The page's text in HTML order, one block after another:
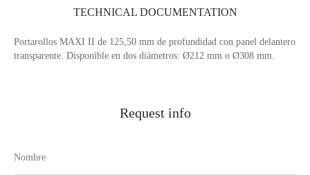
TECHNICAL DOCUMENTATION
Portarollos MAXI II de 125,50 mm de profundidad con panel delantero
transparente. Disponible en dos diámetros: Ø212 mm o Ø308 mm.
Request info